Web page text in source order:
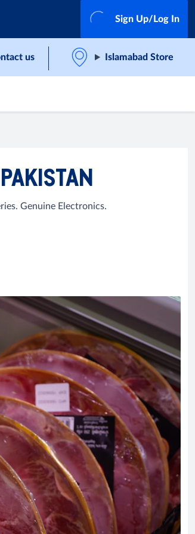
Sign Up/Log In
us Islamabad Store
Genuine Electronics.